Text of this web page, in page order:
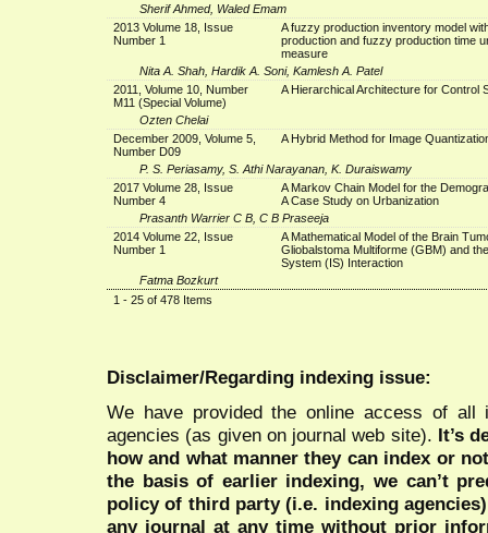
Sherif Ahmed, Waled Emam
2013 Volume 18, Issue
Number 1
A fuzzy production inventory model
production and fuzzy production time
measure
Nita A. Shah, Hardik A. Soni, Kamlesh A. Patel
2011, Volume 10, Number
M11 (Special Volume)
A Hierarchical Architecture for Control
Ozten Chelai
December 2009, Volume 5,
Number D09
A Hybrid Method for Image
P. S. Periasamy, S. Athi Narayanan, K. Duraiswamy
2017 Volume 28, Issue
Number 4
A Markov Chain Model for the
A Case Study on Urbanization
Prasanth Warrier C B, C B Praseeja
2014 Volume 22, Issue
Number 1
A Mathematical Model of the Brain
Gliobalstoma Multiforme (GBM) and
System (IS) Interaction
Fatma Bozkurt
1 - 25 of 478 Items
Disclaimer/Regarding indexing issue:
We have provided the online access of all
agencies (as given on journal web site). It’s
how and what manner they can index or
the basis of earlier indexing, we can’t
policy of third party (i.e. indexing
any journal at any time without prior